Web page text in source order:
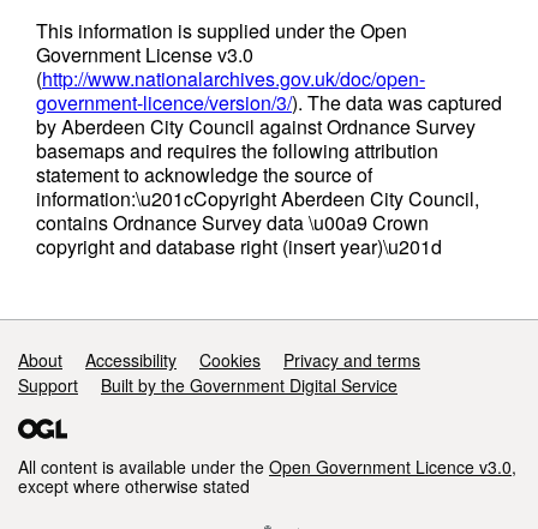
This information is supplied under the Open
Government License v3.0
(http://www.nationalarchives.gov.uk/doc/open-
government-licence/version/3/). The data was captured
by Aberdeen City Council against Ordnance Survey
basemaps and requires the following attribution
statement to acknowledge the source of
information:\u201cCopyright Aberdeen City Council,
contains Ordnance Survey data \u00a9 Crown
copyright and database right (insert year)\u201d
Support links
About Accessibility Cookies
Privacy and terms
Support
Built by the Government Digital Service
All content is available under the Open Government Licence v3.0,
except where otherwise stated